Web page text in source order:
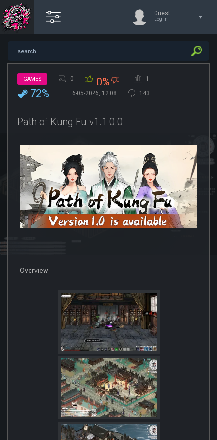
Guest
Log in
GAMES 0 0% 1
72% 6-05-2026, 12:08 143
Path of Kung Fu v1.1.0.0
Overview